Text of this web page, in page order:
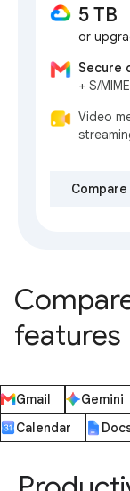
5 TB
or
Secure
+ S/
Video
features
Gmail
Gemini
Calendar